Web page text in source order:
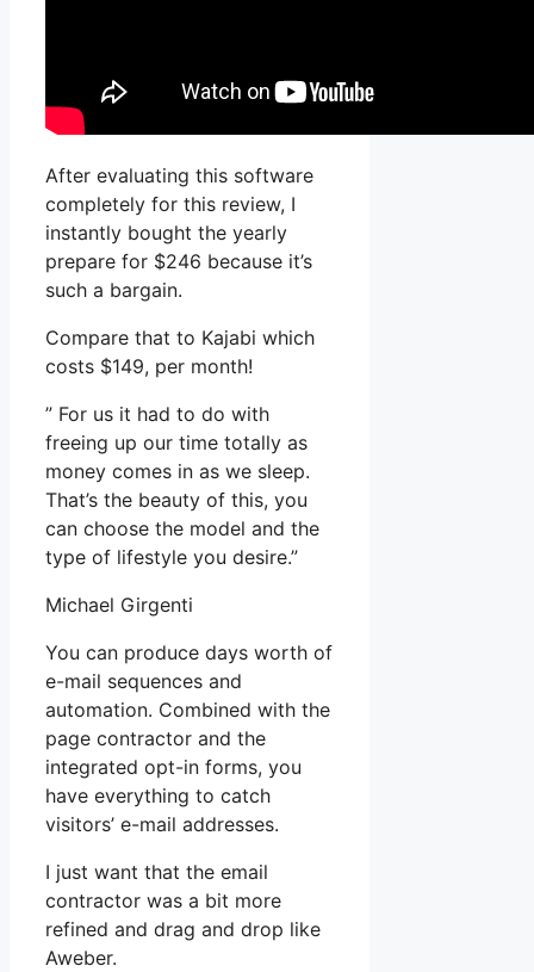
After evaluating this software
completely for this review, I
instantly bought the yearly
prepare for $246 because it’s
such a bargain.
Compare that to Kajabi which
costs $149, per month!
” For us it had to do with
freeing up our time totally as
money comes in as we sleep.
That’s the beauty of this, you
can choose the model and the
type of lifestyle you desire.”
Michael Girgenti
You can produce days worth of
e-mail sequences and
automation. Combined with the
page contractor and the
integrated opt-in forms, you
have everything to catch
visitors’ e-mail addresses.
I just want that the email
contractor was a bit more
refined and drag and drop like
Aweber.